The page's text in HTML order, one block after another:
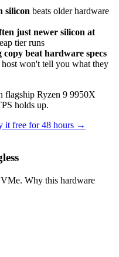
silicon beats older hardware
just newer silicon at
tier runs
beat hardware specs
won't tell you what they
flagship Ryzen 9 9950X
holds up.
it free for 48 hours →
Why this hardware